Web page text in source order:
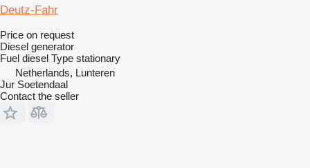
Deutz-Fahr
Price on request
Diesel generator
Fuel diesel Type stationary
Netherlands, Lunteren
Jur Soetendaal
Contact the seller